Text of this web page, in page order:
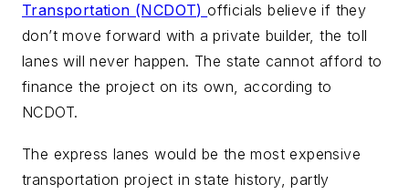
Transportation (NCDOT)officials believe if they
don’t move forward with a private builder, the toll
lanes will never happen. The state cannot afford to
finance the project on its own, according to
NCDOT.
The express lanes would be the most expensive
transportation project in state history, partly